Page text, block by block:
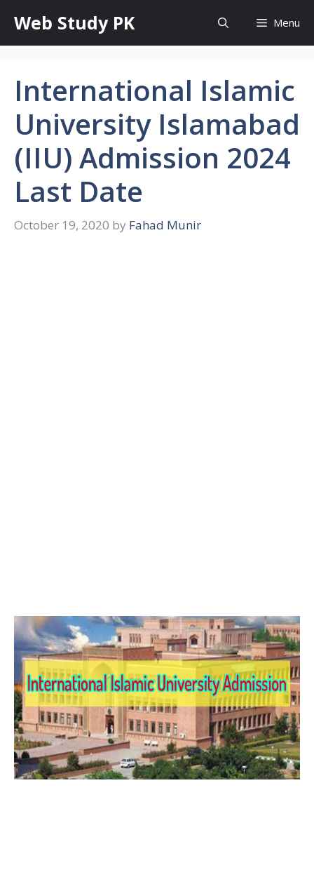
content
Web Study PK Menu
International Islamic
University Islamabad
(IIU) Admission 2024
Last Date
October 19, 2020 by Fahad Munir